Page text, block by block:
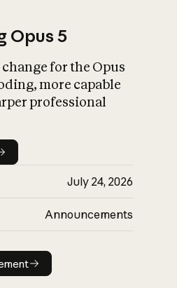
What is AI’s
impact on
Opus 5
change for the Opus
more capable
professional
July 24, 2026
Announcements
announcement